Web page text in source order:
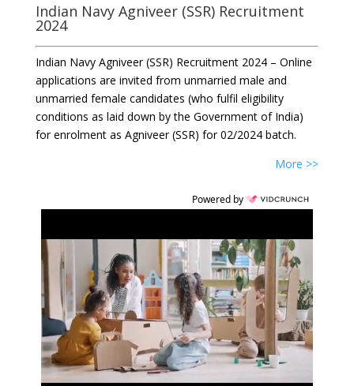
Indian Navy Agniveer (SSR) Recruitment
2024
Indian Navy Agniveer (SSR) Recruitment 2024 – Online
applications are invited from unmarried male and
unmarried female candidates (who fulfil eligibility
conditions as laid down by the Government of India)
for enrolment as Agniveer (SSR) for 02/2024 batch.
More >>
Powered by